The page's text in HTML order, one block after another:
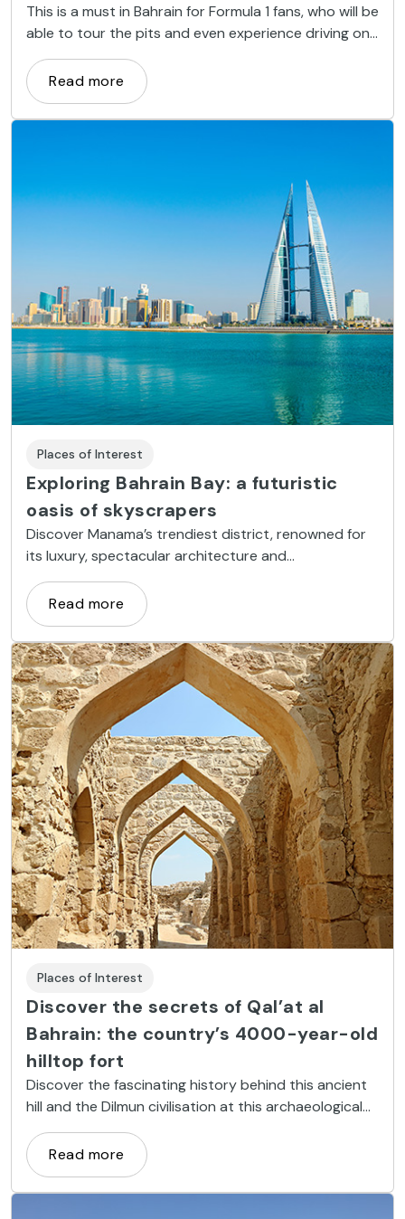
This is a must in Bahrain for Formula 1 fans, who will be
able to tour the pits and even experience driving on
the circuit.
Read more
Places of Interest
Exploring Bahrain Bay: a futuristic
oasis of skyscrapers
Discover Manama’s trendiest district, renowned for
its luxury, spectacular architecture and
entertainment options
Read more
Places of Interest
Discover the secrets of Qal’at al
Bahrain: the country’s 4000-year-old
hilltop fort
Discover the fascinating history behind this ancient
hill and the Dilmun civilisation at this archaeological
gem
Read more